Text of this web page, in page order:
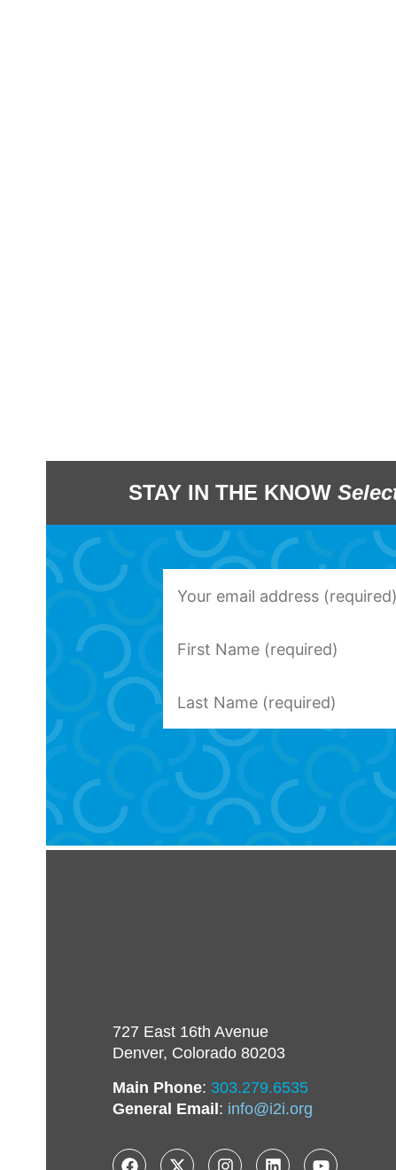
STAY IN THE KNOW
727 East 16th Avenue
Denver, Colorado 80203
Main Phone: 303.279.6535
General Email: info@i2i.org